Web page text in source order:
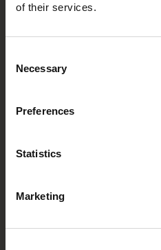
of their services.
Selection
Necessary
Preferences
Statistics
Marketing